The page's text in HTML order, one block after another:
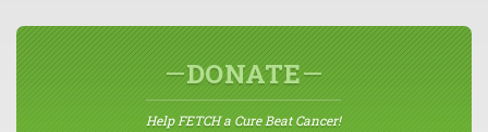
DONATE
Help FETCH a Cure Beat Cancer!